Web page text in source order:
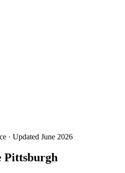
· Updated June 2026
Pittsburgh